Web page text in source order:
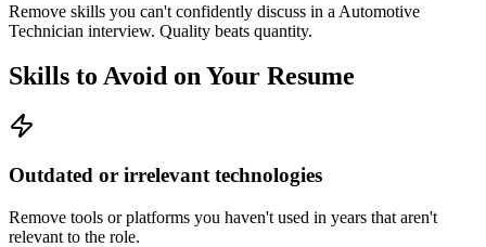
Remove skills you can't confidently discuss in a Automotive
Technician interview. Quality beats quantity.
Skills to Avoid on Your Resume
Outdated or irrelevant technologies
Remove tools or platforms you haven't used in years that aren't
relevant to the role.